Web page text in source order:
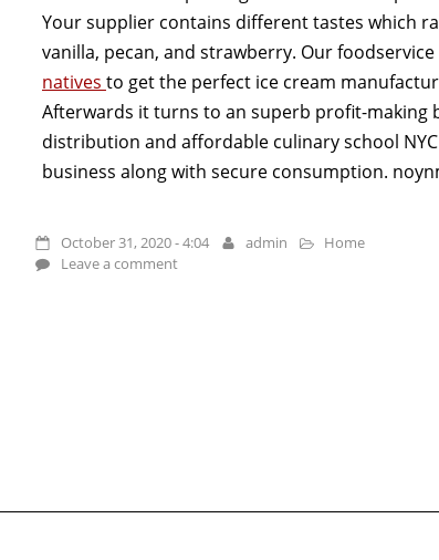
Your supplier contains different tastes which
vanilla, pecan, and strawberry. Our
natives to get the perfect ice cream
Afterwards it turns to an superb profit-making
distribution and affordable culinary school
business along with secure consumption.
October 31, 2020 - 4:04 admin
Home
Leave a comment